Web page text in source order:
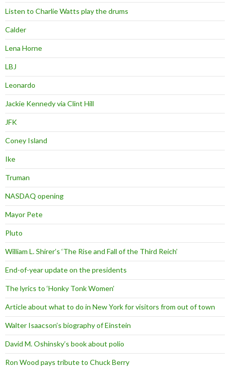
Listen to Charlie Watts play the drums
Calder
Lena Horne
LBJ
Leonardo
Jackie Kennedy via Clint Hill
JFK
Coney Island
Ike
Truman
NASDAQ opening
Mayor Pete
Pluto
William L. Shirer’s ‘The Rise and Fall of the Third Reich’
End-of-year update on the presidents
The lyrics to ‘Honky Tonk Women’
Article about what to do in New York for visitors from out of town
Walter Isaacson’s biography of Einstein
David M. Oshinsky’s book about polio
Ron Wood pays tribute to Chuck Berry